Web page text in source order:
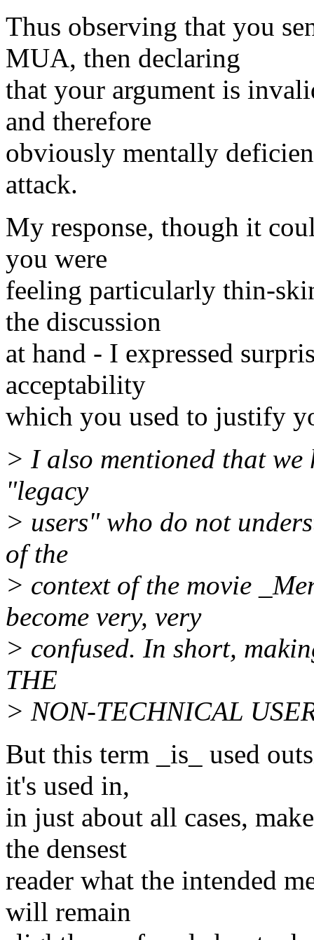
Thus observing that you
MUA, then declaring
that your argument is
and therefore
obviously mentally
attack.
My response, though it
you were
feeling particularly thin-
the discussion
at hand - I expressed
acceptability
which you used to justify
> I also mentioned that we
"legacy
> users" who do not
of the
> context of the movie
become very, very
> confused. In short,
THE
> NON-TECHNICAL
But this term _is_ used
it's used in,
in just about all cases,
the densest
reader what the intended
will remain